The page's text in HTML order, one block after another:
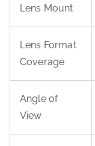
Lens Mount
Lens Format
Coverage
Angle of
View